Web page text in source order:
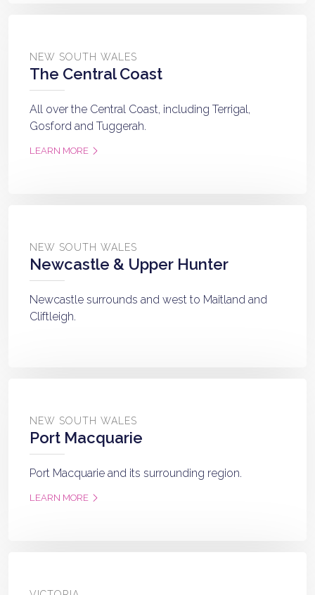
NEW SOUTH WALES
The Central Coast
All over the Central Coast, including Terrigal,
Gosford and Tuggerah.
LEARN MORE
NEW SOUTH WALES
Newcastle & Upper Hunter
Newcastle surrounds and west to Maitland and
Cliftleigh.
NEW SOUTH WALES
Port Macquarie
Port Macquarie and its surrounding region.
LEARN MORE